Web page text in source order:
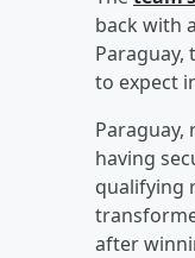
back with
Paraguay,
to expect
Paraguay,
having
qualifying
after